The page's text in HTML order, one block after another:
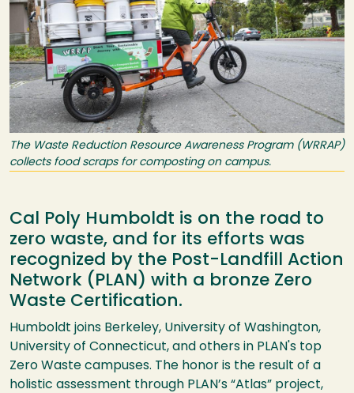
The Waste Reduction Resource Awareness Program (WRRAP)
collects food scraps for composting on campus.
Cal Poly Humboldt is on the road to
zero waste, and for its efforts was
recognized by the Post-Landfill Action
Network (PLAN) with a bronze Zero
Waste Certification.
Humboldt joins Berkeley, University of Washington,
University of Connecticut, and others in PLAN's top
Zero Waste campuses. The honor is the result of a
holistic assessment through PLAN’s “Atlas” project,